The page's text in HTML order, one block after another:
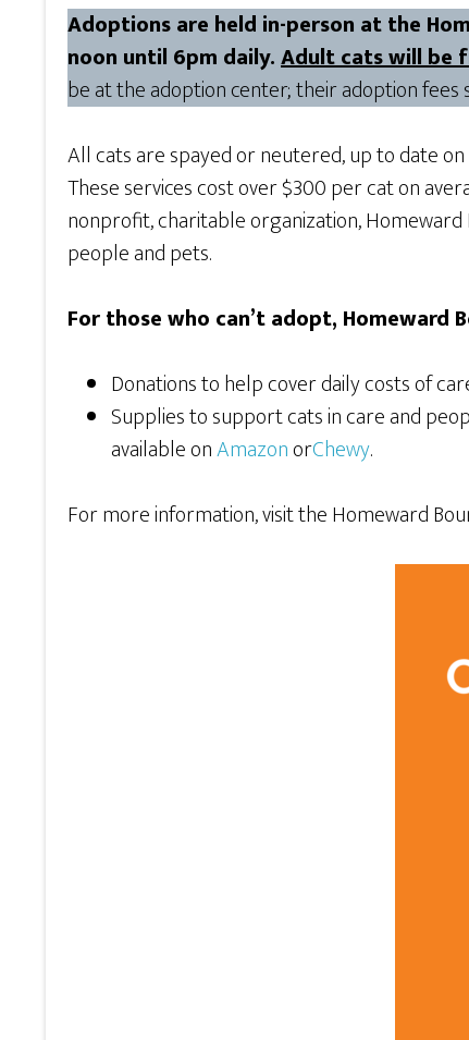
Adoptions are held in-person at the
noon until 6pm daily.Adult cats will be
be at the adoption center; their adoption fees
All cats are spayed or neutered, up to date
These services cost over $300 per cat on
nonprofit, charitable organization,
people and pets.
For those who can’t adopt, Homeward
Donations to help cover daily costs of
Supplies to support cats in care and
available onAmazonorChewy.
For more information, visit the Homeward